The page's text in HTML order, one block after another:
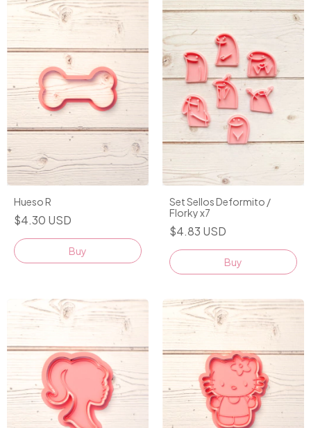
Hueso R
$4.30 USD
Buy
Set Sellos Deformito /
Florky x7
$4.83 USD